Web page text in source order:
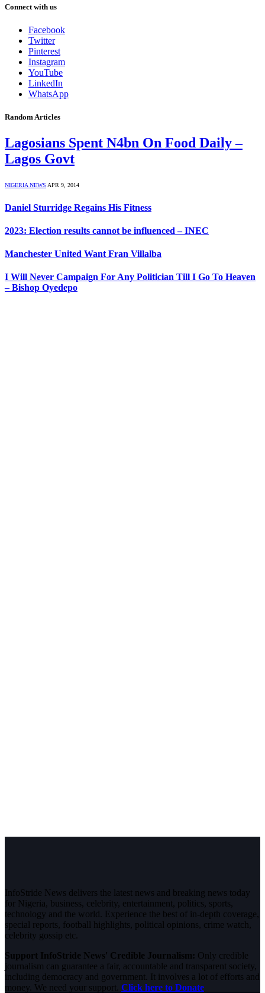
Connect with us
Facebook
Twitter
Pinterest
Instagram
YouTube
LinkedIn
WhatsApp
Random Articles
Lagosians Spent N4bn On Food Daily –
Lagos Govt
NIGERIA NEWS APR 9, 2014
Daniel Sturridge Regains His Fitness
2023: Election results cannot be influenced – INEC
Manchester United Want Fran Villalba
I Will Never Campaign For Any Politician Till I Go To Heaven
– Bishop Oyedepo
InfoStride News delivers the latest news and breaking news today
for Nigeria, business, celebrity, entertainment, politics, sports,
technology and the world. Experience the best of in-depth coverage,
special reports, football highlights, political opinions, crime watch,
celebrity gossip etc.
Support InfoStride News' Credible Journalism: Only credible
journalism can guarantee a fair, accountable and transparent society,
including democracy and government. It involves a lot of efforts and
money. We need your support. Click here to Donate